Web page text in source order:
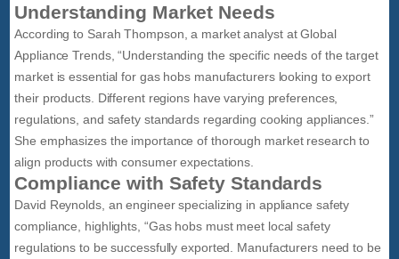
Understanding Market Needs
According to Sarah Thompson, a market analyst at Global
Appliance Trends, “Understanding the specific needs of the target
market is essential for gas hobs manufacturers looking to export
their products. Different regions have varying preferences,
regulations, and safety standards regarding cooking appliances.”
She emphasizes the importance of thorough market research to
align products with consumer expectations.
Compliance with Safety Standards
David Reynolds, an engineer specializing in appliance safety
compliance, highlights, “Gas hobs must meet local safety
regulations to be successfully exported. Manufacturers need to be